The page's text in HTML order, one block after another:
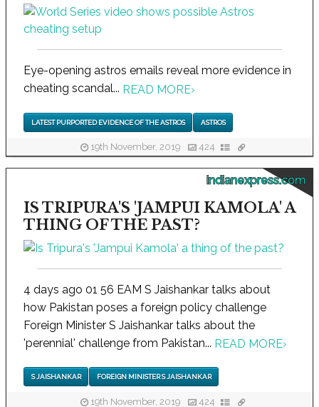
Eye-opening astros emails reveal more evidence in
cheating scandal... READ MORE›
LATEST PURPORTED EVIDENCE OF THE ASTROS ASTROS
19th November, 2019 424
indianexpress.com
IS TRIPURA'S 'JAMPUI KAMOLA' A
THING OF THE PAST?
4 days ago 01 56 EAM S Jaishankar talks about
how Pakistan poses a foreign policy challenge
Foreign Minister S Jaishankar talks about the
'perennial' challenge from Pakistan... READ MORE›
S JAISHANKAR FOREIGN MINISTER S JAISHANKAR
19th November, 2019 424